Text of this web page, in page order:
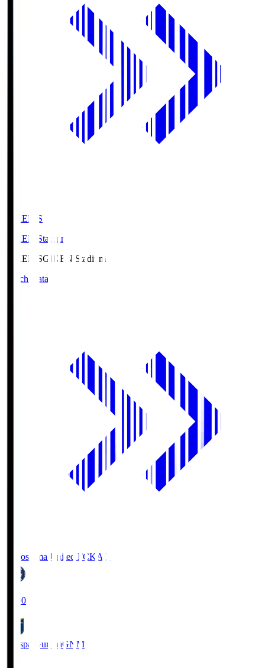
GIKEN.S
GIKEN Stadium
GIKEN.SGIKEN Stadium
Match Data
Kagoshima United FCKAG
19:00
Thespa GunmaGNM